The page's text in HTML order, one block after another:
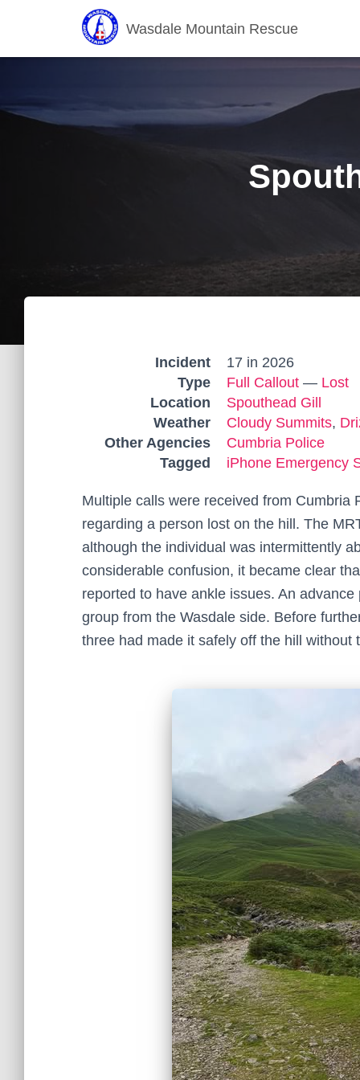
Wasdale Mountain Rescue
Incident
17 in 2026
Type
Full Callout — Lost
Location
Spouthead Gill
Weather
Cloudy Summits,
Other Agencies
Cumbria Police
Tagged
iPhone Emergency
Multiple calls were received from Cumbria
regarding a person lost on the hill. The
although the individual was intermittently
considerable confusion, it became clear
reported to have ankle issues. An
group from the Wasdale side. Before
three had made it safely off the hill without